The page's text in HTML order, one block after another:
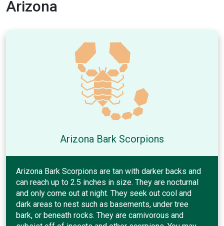
Arizona
Arizona Bark Scorpions
Arizona Bark Scorpions are tan with darker backs and
can reach up to 2.5 inches in size. They are nocturnal
and only come out at night. They seek out cool and
dark areas to nest such as basements, under tree
bark, or beneath rocks. They are carnivorous and